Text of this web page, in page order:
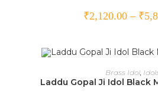
₹2,120.00– ₹
SELECT
Brass Idol,
Laddu Gopal Ji Idol Black